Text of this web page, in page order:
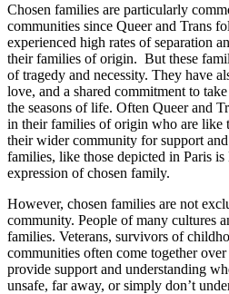
Chosen families are particularly
communities since Queer and Trans
experienced high rates of separation
their families of origin. But these
of tragedy and necessity. They have
love, and a shared commitment to
the seasons of life. Often Queer and
in their families of origin who are like
their wider community for support
families, like those depicted in Paris
expression of chosen family.
However, chosen families are not
community. People of many cultures
families. Veterans, survivors of
communities often come together
provide support and understanding
unsafe, far away, or simply don’t